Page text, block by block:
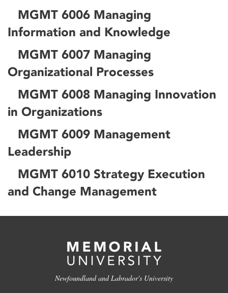
MGMT 6006 Managing
Information and Knowledge
MGMT 6007 Managing
Organizational Processes
MGMT 6008 Managing Innovation
in Organizations
MGMT 6009 Management
Leadership
MGMT 6010 Strategy Execution
and Change Management
Newfoundland and Labrador's University